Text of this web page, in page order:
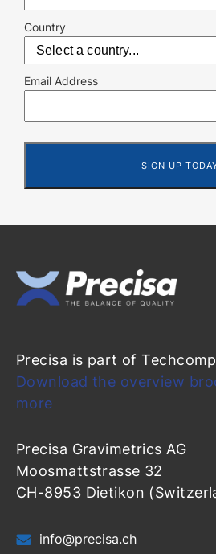
Country
Email Address
Precisa is part of
Download the overview
more
Precisa Gravimetrics AG
Moosmattstrasse 32
CH-8953 Dietikon
info@precisa.ch